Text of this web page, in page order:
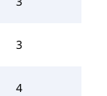
3
4